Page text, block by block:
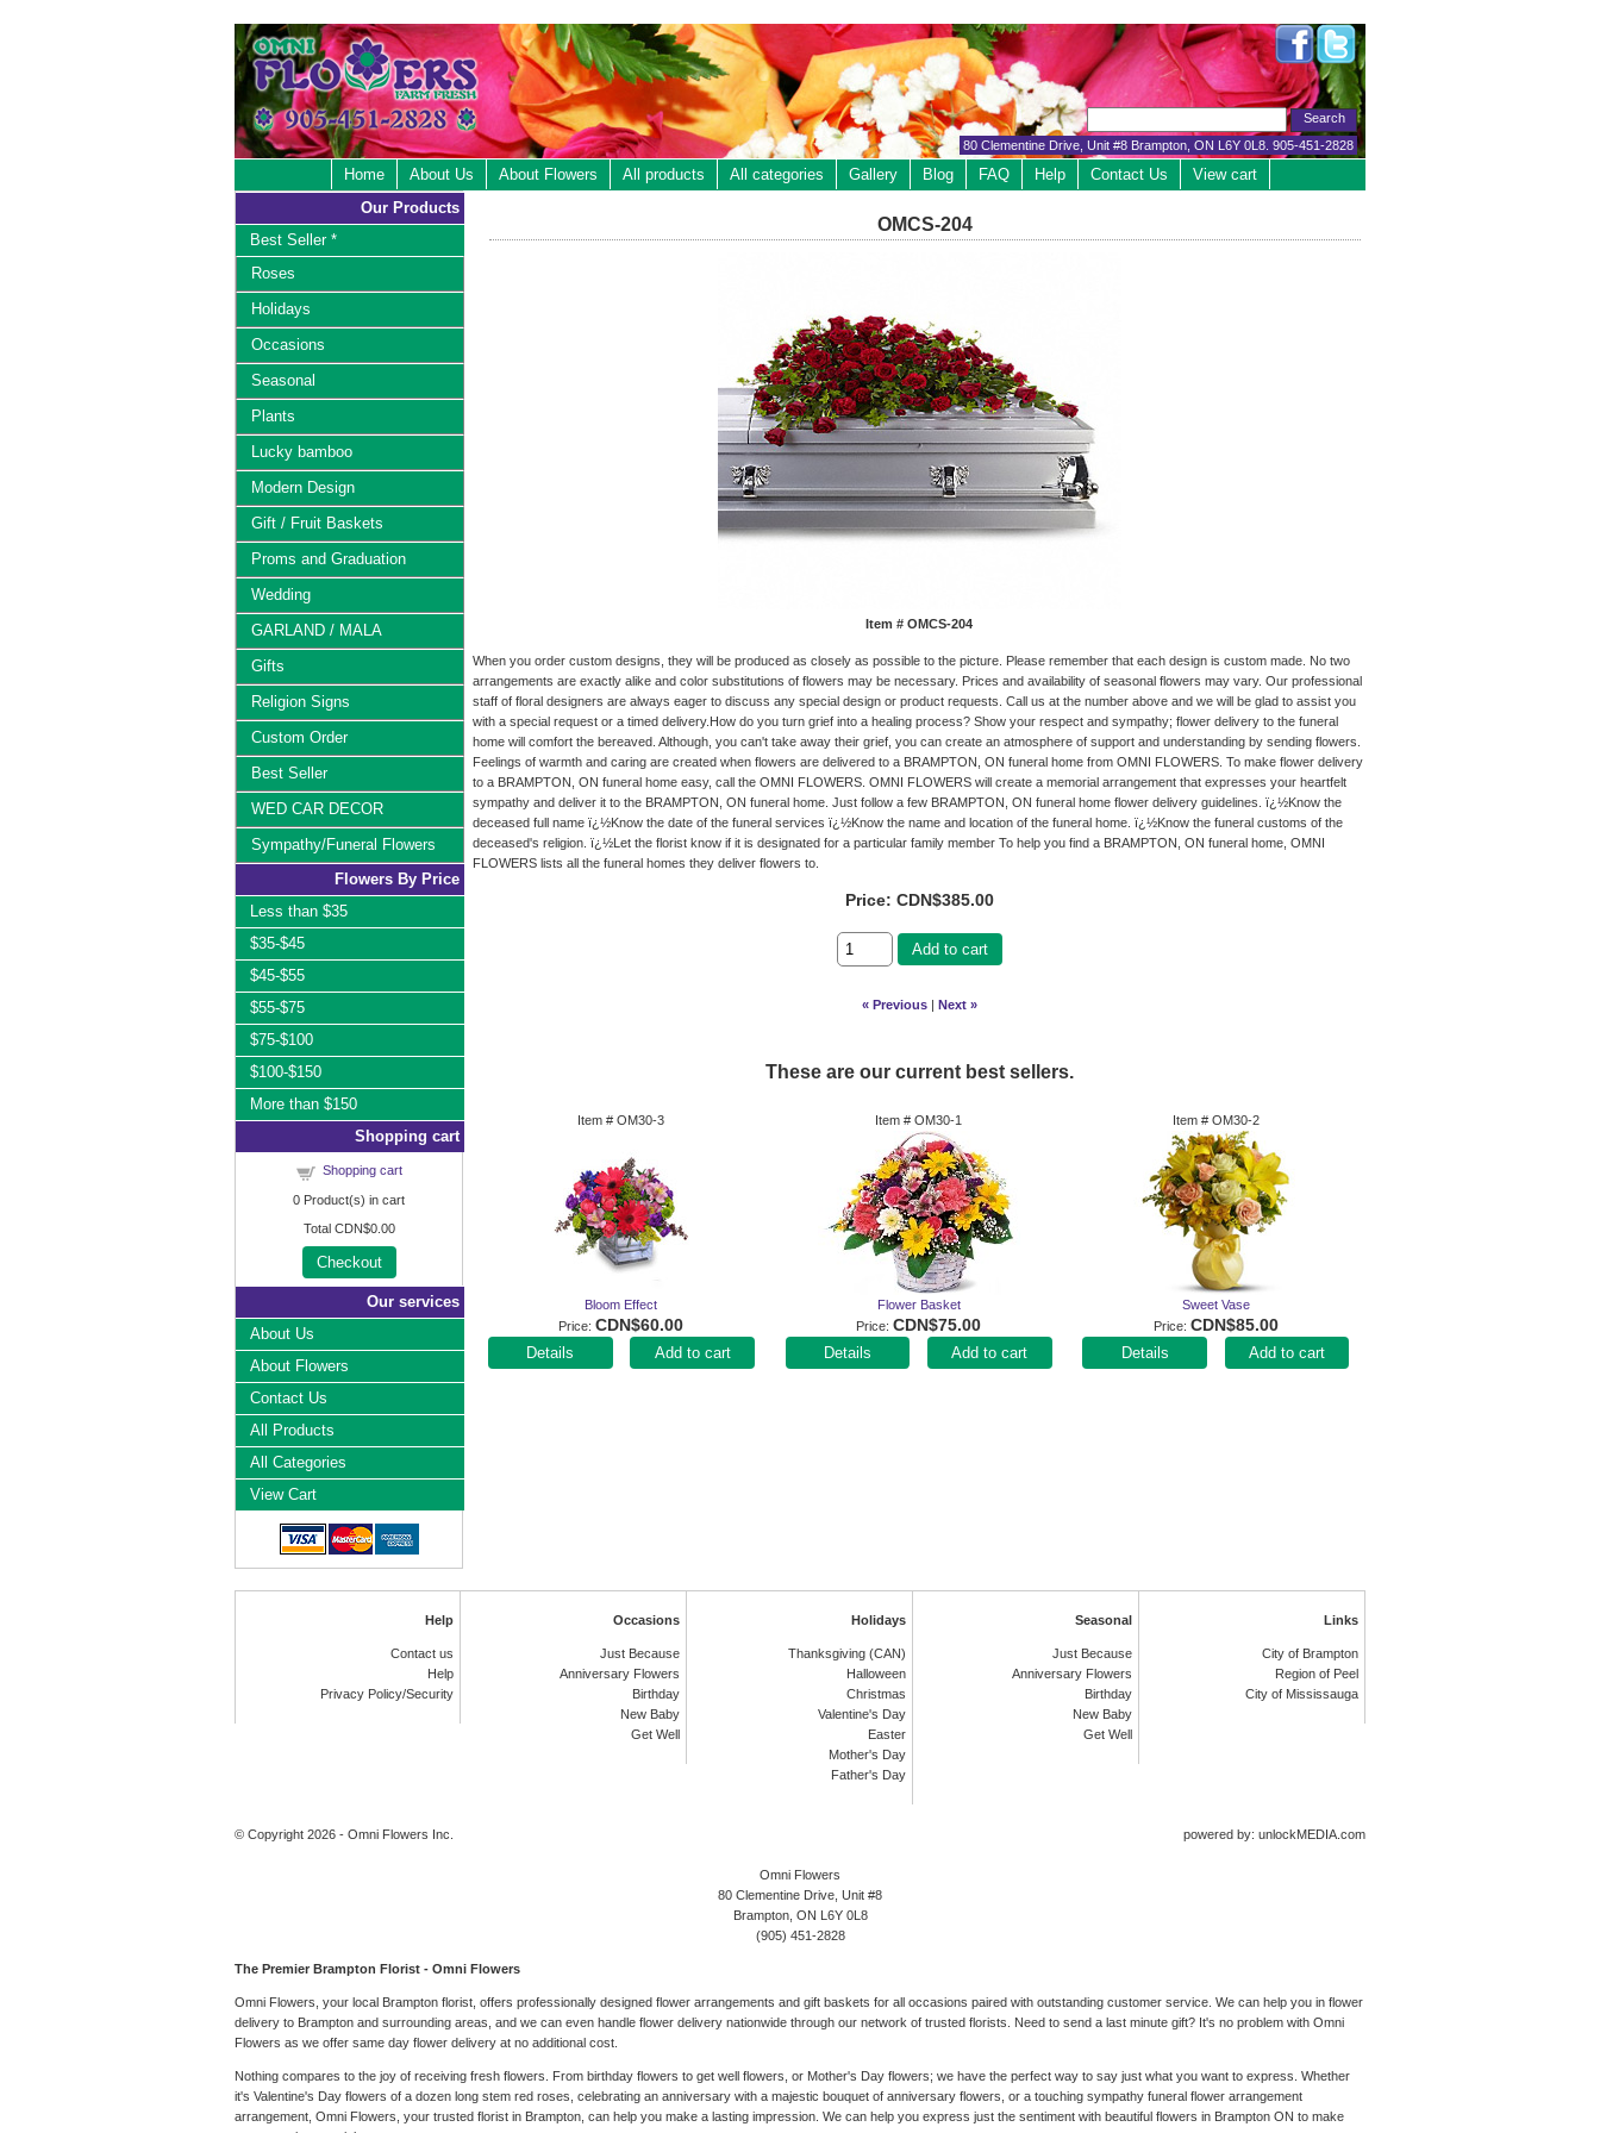
80 Clementine Drive, Unit #8 Brampton, ON L6Y 0L8. 905-451-2828
Home About Us About Flowers All products All categories Gallery Blog FAQ Help Contact Us View cart
OMCS-204
Item # OMCS-204
When you order custom designs, they will be produced as closely as possible to the picture. Please remember that each design is custom made. No two
arrangements are exactly alike and color substitutions of flowers may be necessary. Prices and availability of seasonal flowers may vary. Our professional
staff of floral designers are always eager to discuss any special design or product requests. Call us at the number above and we will be glad to assist you
with a special request or a timed delivery.How do you turn grief into a healing process? Show your respect and sympathy; flower delivery to the funeral
home will comfort the bereaved. Although, you can't take away their grief, you can create an atmosphere of support and understanding by sending flowers.
Feelings of warmth and caring are created when flowers are delivered to a BRAMPTON, ON funeral home from OMNI FLOWERS. To make flower delivery
to a BRAMPTON, ON funeral home easy, call the OMNI FLOWERS. OMNI FLOWERS will create a memorial arrangement that expresses your heartfelt
sympathy and deliver it to the BRAMPTON, ON funeral home. Just follow a few BRAMPTON, ON funeral home flower delivery guidelines. ï¿½Know the
deceased full name ï¿½Know the date of the funeral services ï¿½Know the name and location of the funeral home. ï¿½Know the funeral customs of the
deceased's religion. ï¿½Let the florist know if it is designated for a particular family member To help you find a BRAMPTON, ON funeral home, OMNI
FLOWERS lists all the funeral homes they deliver flowers to.
Price: CDN$385.00
Add to cart
« Previous| Next »
These are our current best sellers.
Item #OM30-3
Bloom Effect
Price CDN$60.00
Add to cart
Item #OM30-1
Flower Basket
Price CDN$75.00
Add to cart
Item # OM30-2
Sweet Vase
Price CDN$85.00
Add to cart
Our Products
Best Seller *
Roses
Holidays
Occasions
Seasonal
Plants
Lucky bamboo
Modern Design
Gift / Fruit Baskets
Proms and Graduation
Wedding
GARLAND / MALA
Gifts
Religion Signs
Custom Order
Best Seller
WED CAR DECOR
Sympathy/Funeral Flowers
Flowers By Price
Less than $35
$35-$45
$45-$55
$55-$75
$75-$100
$100-$150
More than $150
Shopping cart
Shopping cart
0 Product(s) in cart
Total CDN$0.00
Checkout
Our services
About Us
About Flowers
Contact Us
All Products
All Categories
View Cart
Help
Contact us
Help
Privacy Policy/Security
Occasions
Just Because
Anniversary Flowers
Birthday
New Baby
Get Well
Holidays
Thanksgiving (CAN)
Halloween
Christmas
Valentine's Day
Easter
Mother's Day
Father's Day
Seasonal
Just Because
Anniversary Flowers
Birthday
New Baby
Get Well
Links
City of Brampton
Region of Peel
City of Mississauga
© Copyright 2026 - Omni Flowers Inc. powered by: unlockMEDIA.com
Omni Flowers
80 Clementine Drive, Unit #8
Brampton, ON L6Y 0L8
(905) 451-2828
The Premier Brampton Florist - Omni Flowers
Omni Flowers, your local Brampton florist, offers professionally designed flower arrangements and gift baskets for all occasions paired with outstanding customer service. We can help you in flower
delivery to Brampton and surrounding areas, and we can even handle flower delivery nationwide through our network of trusted florists. Need to send a last minute gift? It's no problem with Omni
Flowers as we offer same day flower delivery at no additional cost.
Nothing compares to the joy of receiving fresh flowers. From birthday flowers to get well flowers, or Mother's Day flowers; we have the perfect way to say just what you want to express. Whether
it's Valentine's Day flowers of a dozen long stem red roses, celebrating an anniversary with a majestic bouquet of anniversary flowers, or a touching sympathy funeral flower arrangement
arrangement, Omni Flowers, your trusted florist in Brampton, can help you make a lasting impression. We can help you express just the sentiment with beautiful flowers in Brampton ON to make